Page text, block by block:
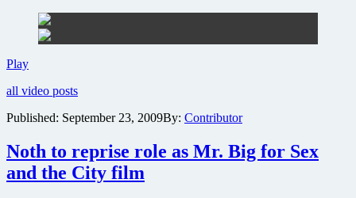
fundraiser
PlayDid
Hear
the
film
trailer
now
all video posts
Published: September 23, 2009By: Contributor
Noth to reprise role as Mr. Big for Sex
and the City film